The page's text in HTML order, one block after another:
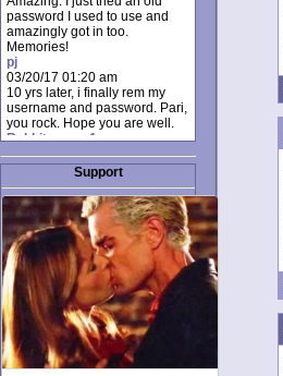
password I used to use and
amazingly got in too.
Memories!
pj
03/20/17 01:20 am
10 yrs later, i finally rem my
username and password. Pari,
you rock. Hope you are well.
Rabbit_moon1
12/23/16 01:12 pm
I donate every month. Please
donate to keep this site up!
AudryDaluz1
10/06/16 08:34 am
Great post.
Chrissel
08/31/16 03:45 pm
And anyone else who loves
this site, it's worth mentioning
there's a nifty little "Donate"
option just below the shout box
here! ;)
Chrissel
08/31/16 03:43 pm
Support